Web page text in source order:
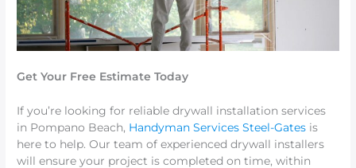
Get Your Free Estimate Today
If you’re looking for reliable drywall installation services
in Pompano Beach, Handyman Services Steel-Gates is
here to help. Our team of experienced drywall installers
will ensure your project is completed on time, within